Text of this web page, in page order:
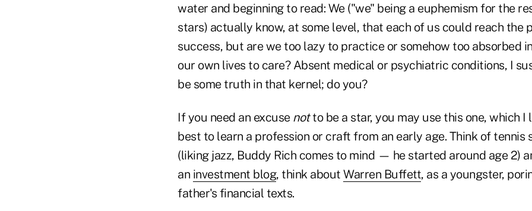
water and beginning to read: We ("we" being a euphemism for the
stars) actually know, at some level, that each of us could reach the
success, but are we too lazy to practice or somehow too absorbed
our own lives to care? Absent medical or psychiatric conditions, I
be some truth in that kernel; do you?
If you need an excuse notto be a star, you may use this one, which I
best to learn a profession or craft from an early age. Think of tennis
(liking jazz, Buddy Rich comes to mind — he started around age 2)
an investment blog, think about Warren Buffett, as a youngster,
father's financial texts.